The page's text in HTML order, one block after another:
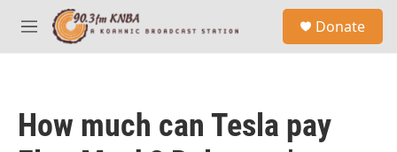
Skip to main content
M
e
Donate
How much can Tesla pay